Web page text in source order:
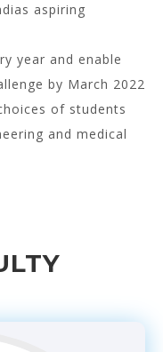
aspiring
year and enable
by March 2022
of students
and medical